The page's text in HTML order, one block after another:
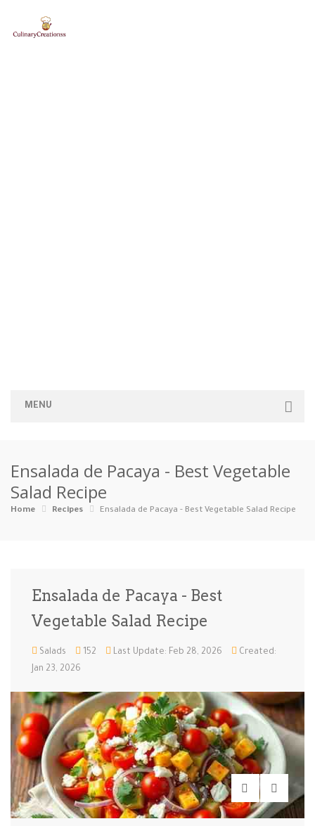
MENU
Categories
Appetizers Beverages … Bread & Ba… Breakfast
Ice Cream … Instant Po… Keto
Low Carb Low Sugar … Lunch Main Cours…
Pasta Pies & Tar… Pizza Quick & Ea…
Rice Dishe… Salads Sauces & C… Side Dishe…
Slow Cooke… Snacks Soups Steaming &…
Ensalada de Pacaya - Best Vegetable
Salad Recipe
Home Recipes Ensalada de Pacaya - Best Vegetable Salad Recipe
Ensalada de Pacaya - Best
Vegetable Salad Recipe
Salads 152 Last Update: Feb 28, 2026
Created:
Jan 23, 2026